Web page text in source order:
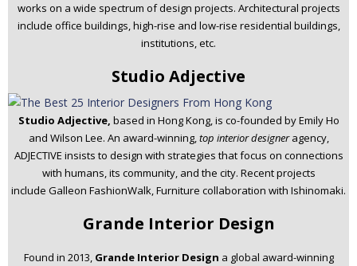
works on a wide spectrum of design projects. Architectural projects
include office buildings, high-rise and low-rise residential buildings,
institutions, etc.
Studio Adjective
Studio Adjective, based in Hong Kong, is co-founded by Emily Ho
and Wilson Lee. An award-winning,top interior designeragency,
ADJECTIVE insists to design with strategies that focus on connections
with humans, its community, and the city. Recent projects
include Galleon FashionWalk, Furniture collaboration with Ishinomaki.
Grande Interior Design
Found in 2013, Grande Interior Design a global award-winning